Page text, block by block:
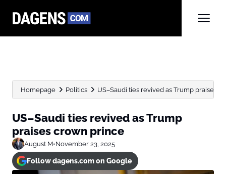
Homepage Politics US–Saudi ties revived as Trump praises
US–Saudi ties revived as Trump
praises crown prince
August M•November 23, 2025
Follow dagens.com on Google